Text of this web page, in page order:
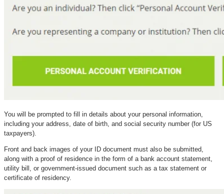
You will be prompted to fill in details about your personal information,
including your address, date of birth, and social security number (for US
taxpayers).
Front and back images of your ID document must also be submitted,
along with a proof of residence in the form of a bank account statement,
utility bill, or government-issued document such as a tax statement or
certificate of residency.